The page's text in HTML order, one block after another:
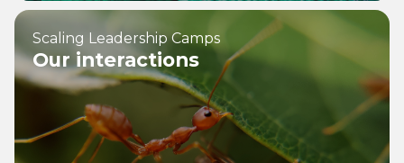
Our interactions
Scaling Leadership Camps